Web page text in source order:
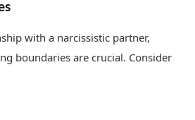
with a narcissistic partner,
boundaries are crucial. Consider